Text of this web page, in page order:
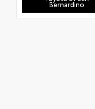
Bernardino